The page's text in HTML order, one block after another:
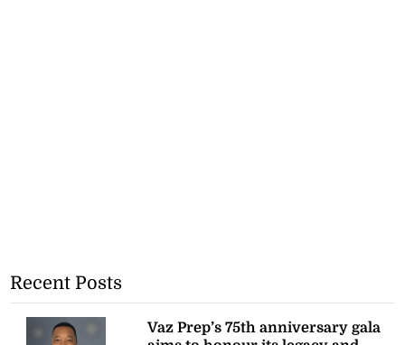
Recent Posts
Vaz Prep’s 75th anniversary gala